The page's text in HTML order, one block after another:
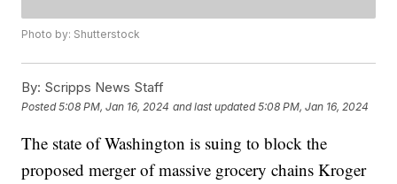
Photo by: Shutterstock
By: Scripps News Staff
Posted5:08 PM, Jan 16, 2024 and last updated 5:08 PM, Jan 16, 2024
The state of Washington is suing to block the
proposed merger of massive grocery chains Kroger